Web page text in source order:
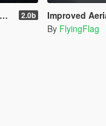
2.0b
Improved
By FlyingFlag